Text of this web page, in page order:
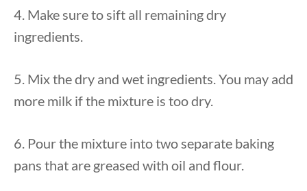
4. Make sure to sift all remaining dry
ingredients.
5. Mix the dry and wet ingredients. You may add
more milk if the mixture is too dry.
6. Pour the mixture into two separate baking
pans that are greased with oil and flour.